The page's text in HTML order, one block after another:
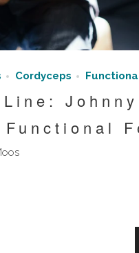
Cordyceps
Johnny